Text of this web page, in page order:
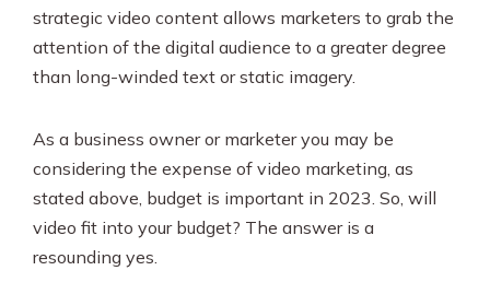
strategic video content allows marketers to grab the
attention of the digital audience to a greater degree
than long-winded text or static imagery.
As a business owner or marketer you may be
considering the expense of video marketing, as
stated above, budget is important in 2023. So, will
video fit into your budget? The answer is a
resounding yes.